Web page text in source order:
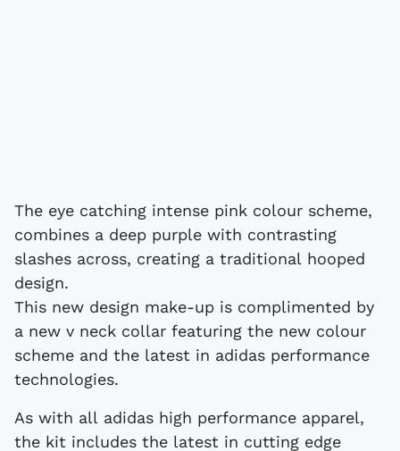
The eye catching intense pink colour scheme,
combines a deep purple with contrasting
slashes across, creating a traditional hooped
design.
This new design make-up is complimented by
a new v neck collar featuring the new colour
scheme and the latest in adidas performance
technologies.
As with all adidas high performance apparel,
the kit includes the latest in cutting edge